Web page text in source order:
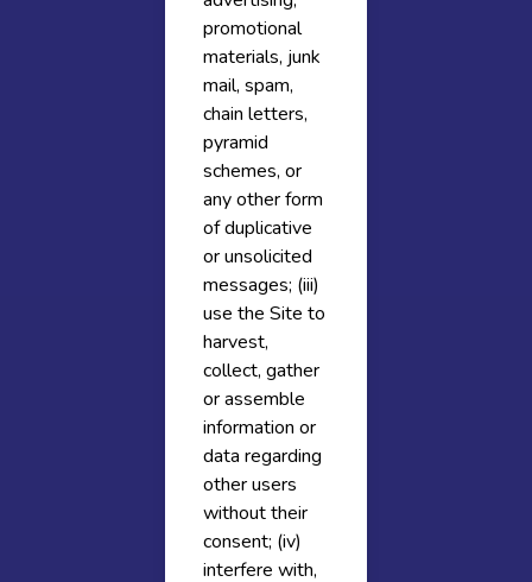
promotional
materials, junk
mail, spam,
chain letters,
pyramid
schemes, or
any other form
of duplicative
or unsolicited
messages; (iii)
use the Site to
harvest,
collect, gather
or assemble
information or
data regarding
other users
without their
consent; (iv)
interfere with,